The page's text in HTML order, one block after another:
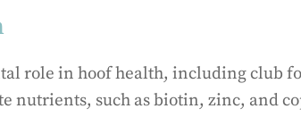
role in hoof health, including club
nutrients, such as biotin, zinc, and